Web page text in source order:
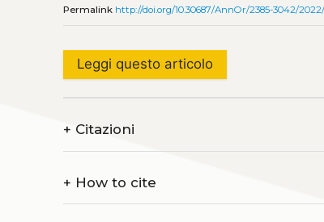
Permalink http://doi.org/10.30687/AnnOr/2385-3042/
Leggi questo articolo
+ Citazioni
+ How to cite